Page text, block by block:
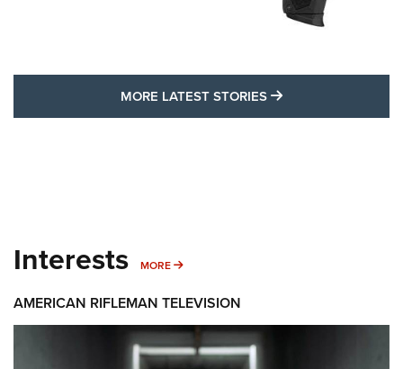
MORE LATEST STORIES MORE LATEST
Interests MORE MORE INTERESTS
AMERICAN RIFLEMAN TELEVISION